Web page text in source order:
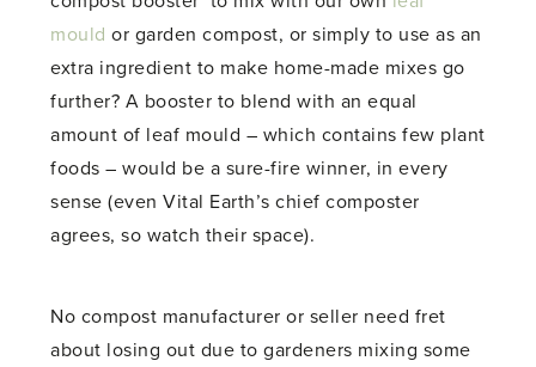
mould or garden compost, or simply to use as an
extra ingredient to make home-made mixes go
further? A booster to blend with an equal
amount of leaf mould – which contains few plant
foods – would be a sure-fire winner, in every
sense (even Vital Earth’s chief composter
agrees, so watch their space).
No compost manufacturer or seller need fret
about losing out due to gardeners mixing some